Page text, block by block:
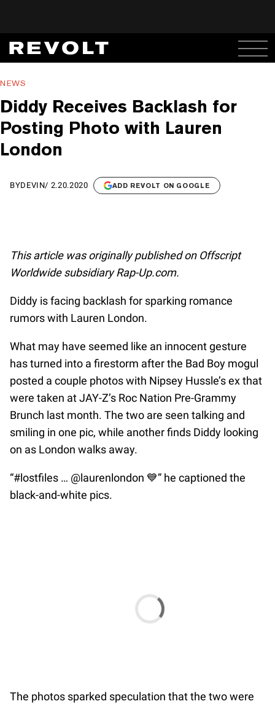
NEWS
Diddy Receives Backlash for
Posting Photo with Lauren
London
BYDEVIN/ 2.20.2020 ADD REVOLT ON GOOGLE
This article was originally published on Offscript
Worldwide subsidiary Rap-Up.com.
Diddy is facing backlash for sparking romance
rumors with Lauren London.
What may have seemed like an innocent gesture
has turned into a firestorm after the Bad Boy mogul
posted a couple photos with Nipsey Hussle’s ex that
were taken at JAY-Z’s Roc Nation Pre-Grammy
Brunch last month. The two are seen talking and
smiling in one pic, while another finds Diddy looking
on as London walks away.
“#lostfiles … @laurenlondon 💙” he captioned the
black-and-white pics.
The photos sparked speculation that the two were